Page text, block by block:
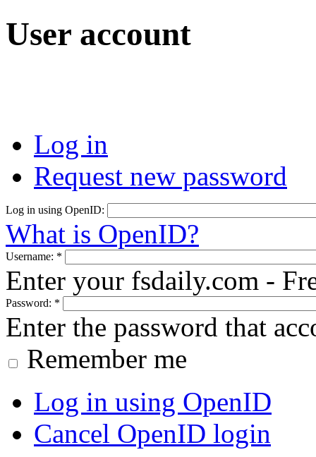
User account
Log in
Request new password
Log in using OpenID:
What is OpenID?
Username: *
Enter your fsdaily.com -
Password: *
Enter the password that
Remember me
Log in using OpenID
Cancel OpenID login